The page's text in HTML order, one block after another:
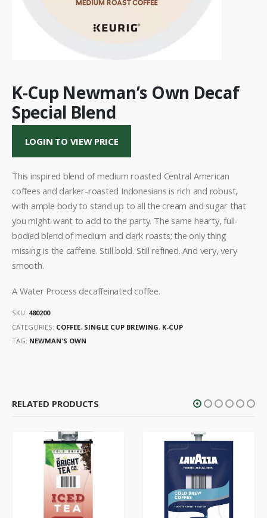
K-Cup Newman’s Own Decaf
Special Blend
LOGIN TO VIEW PRICE
This inspired blend of medium roasted Central American
coffees and darker-roasted Indonesians is rich and robust,
with ample body to stand up to all the cream and sugar that
you might want to add to the party. The same hearty, full-
bodied blend of medium and dark roasts; the only thing
missing is the caffeine. Still bold. Still refined. And very, very
smooth.
A Water Process decaffeinated coffee.
SKU: 480200
CATEGORIES: COFFEE, SINGLE CUP BREWING, K-CUP
TAG: NEWMAN'S OWN
RELATED PRODUCTS